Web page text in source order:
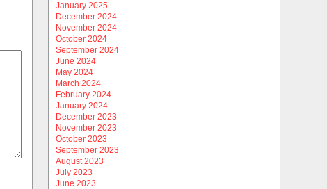
January 2025
December 2024
November 2024
October 2024
September 2024
June 2024
May 2024
March 2024
February 2024
January 2024
December 2023
November 2023
October 2023
September 2023
August 2023
July 2023
June 2023